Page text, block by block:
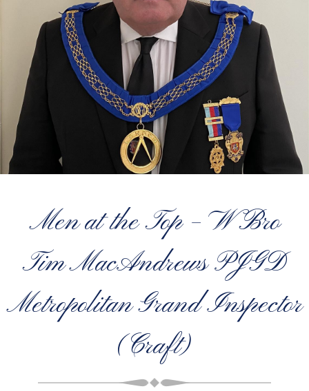
Men at the Top – W Bro
Tim MacAndrews PJGD
Metropolitan Grand Inspector
(Craft)